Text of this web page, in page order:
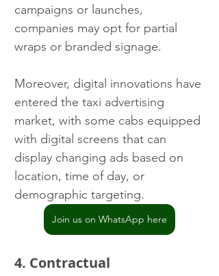
campaigns or launches,
companies may opt for partial
wraps or branded signage.
Moreover, digital innovations have
entered the taxi advertising
market, with some cabs equipped
with digital screens that can
display changing ads based on
location, time of day, or
demographic targeting.
Join us on WhatsApp here
4. Contractual